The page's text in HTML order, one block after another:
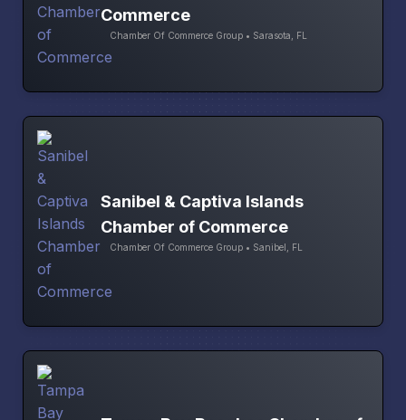
Commerce
Chamber Of Commerce Group • Sarasota, FL
Sanibel & Captiva Islands
Chamber of Commerce
Chamber Of Commerce Group • Sanibel, FL